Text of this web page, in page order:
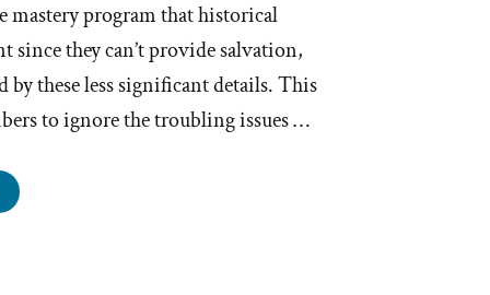
mastery program that historical
since they can’t provide salvation,
by these less significant details. This
to ignore the troubling issues …